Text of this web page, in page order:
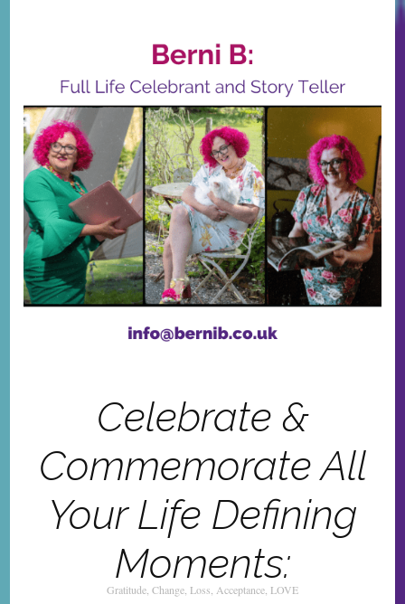
Celebrate &
Commemorate All
Your Life Defining
Moments:
Gratitude, Change, Loss, Acceptance, LOVE